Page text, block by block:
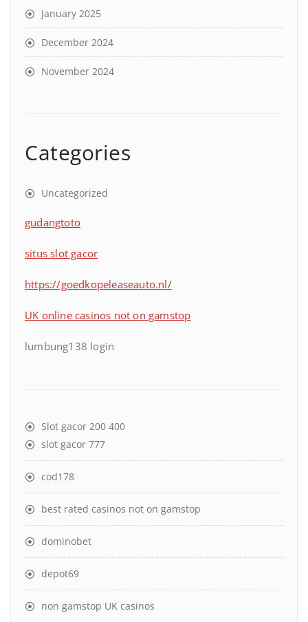
January 2025
December 2024
November 2024
Categories
Uncategorized
gudangtoto
situs slot gacor
https://goedkopeleaseauto.nl/
UK online casinos not on gamstop
lumbung138 login
Slot gacor 200 400
slot gacor 777
cod178
best rated casinos not on gamstop
dominobet
depot69
non gamstop UK casinos